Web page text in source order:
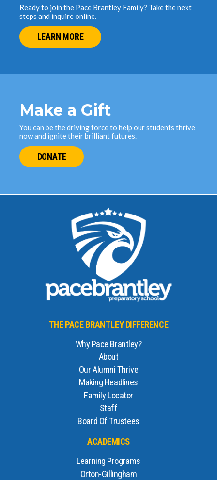
Ready to join the Pace Brantley Family? Take the next
steps and inquire online.
LEARN MORE
Make a Gift
You can be the driving force to help our students thrive
now and ignite their brilliant futures.
DONATE
THE PACE BRANTLEY DIFFERENCE
Why Pace Brantley?
About
Our Alumni Thrive
Making Headlines
Family Locator
Staff
Board Of Trustees
ACADEMICS
Learning Programs
Orton-Gillingham